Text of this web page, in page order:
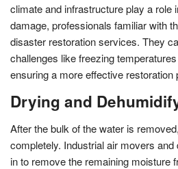
climate and infrastructure play a role
damage, professionals familiar with
disaster restoration services. They
challenges like freezing
ensuring a more effective restoration
Drying and
After the bulk of the water is
completely. Industrial air movers
in to remove the remaining moisture